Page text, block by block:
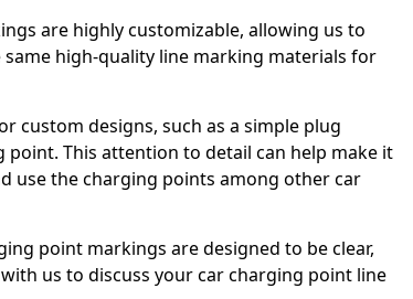
are highly customizable, allowing us to
high-quality line marking materials for
custom designs, such as a simple plug
This attention to detail can help make it
use the charging points among other car
point markings are designed to be clear,
us to discuss your car charging point line